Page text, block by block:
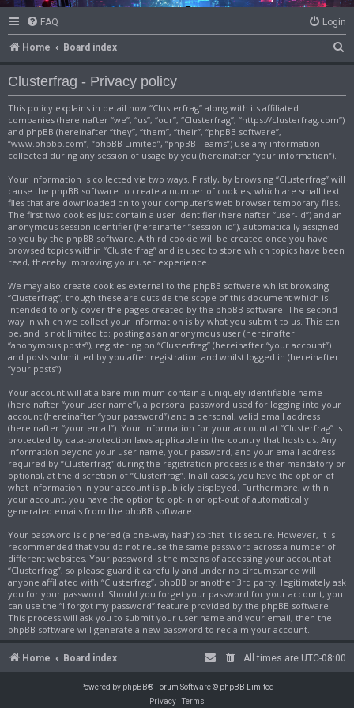
FAQ Login
Home Board index
e
Clusterfrag - Privacy policy
This policy explains in detail how “Clusterfrag” along with its affiliated
companies (hereinafter “we”, “us”, “our”, “Clusterfrag”, “https://clusterfrag.com”)
and phpBB (hereinafter “they”, “them”, “their”, “phpBB software”,
“www.phpbb.com”, “phpBB Limited”, “phpBB Teams”) use any information
collected during any session of usage by you (hereinafter “your information”).
Your information is collected via two ways. Firstly, by browsing “Clusterfrag” will
cause the phpBB software to create a number of cookies, which are small text
files that are downloaded on to your computer’s web browser temporary files.
The first two cookies just contain a user identifier (hereinafter “user-id”) and an
anonymous session identifier (hereinafter “session-id”), automatically assigned
to you by the phpBB software. A third cookie will be created once you have
browsed topics within “Clusterfrag” and is used to store which topics have been
read, thereby improving your user experience.
We may also create cookies external to the phpBB software whilst browsing
“Clusterfrag”, though these are outside the scope of this document which is
intended to only cover the pages created by the phpBB software. The second
way in which we collect your information is by what you submit to us. This can
be, and is not limited to: posting as an anonymous user (hereinafter
“anonymous posts”), registering on “Clusterfrag” (hereinafter “your account”)
and posts submitted by you after registration and whilst logged in (hereinafter
“your posts”).
Your account will at a bare minimum contain a uniquely identifiable name
(hereinafter “your user name”), a personal password used for logging into your
account (hereinafter “your password”) and a personal, valid email address
(hereinafter “your email”). Your information for your account at “Clusterfrag” is
protected by data-protection laws applicable in the country that hosts us. Any
information beyond your user name, your password, and your email address
required by “Clusterfrag” during the registration process is either mandatory or
optional, at the discretion of “Clusterfrag”. In all cases, you have the option of
what information in your account is publicly displayed. Furthermore, within
your account, you have the option to opt-in or opt-out of automatically
generated emails from the phpBB software.
Your password is ciphered (a one-way hash) so that it is secure. However, it is
recommended that you do not reuse the same password across a number of
different websites. Your password is the means of accessing your account at
“Clusterfrag”, so please guard it carefully and under no circumstance will
anyone affiliated with “Clusterfrag”, phpBB or another 3rd party, legitimately ask
you for your password. Should you forget your password for your account, you
can use the “I forgot my password” feature provided by the phpBB software.
This process will ask you to submit your user name and your email, then the
phpBB software will generate a new password to reclaim your account.
Home Board index All times are UTC-08:00
Powered by phpBB® Forum Software © phpBB Limited
Privacy
Terms